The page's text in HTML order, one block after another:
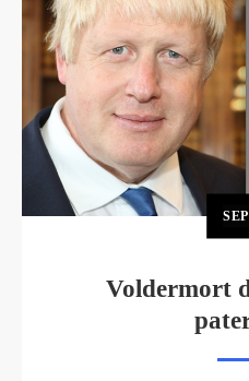
SEP
Voldermort